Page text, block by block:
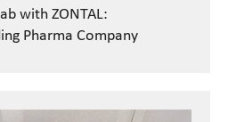
with ZONTAL:
Pharma Company